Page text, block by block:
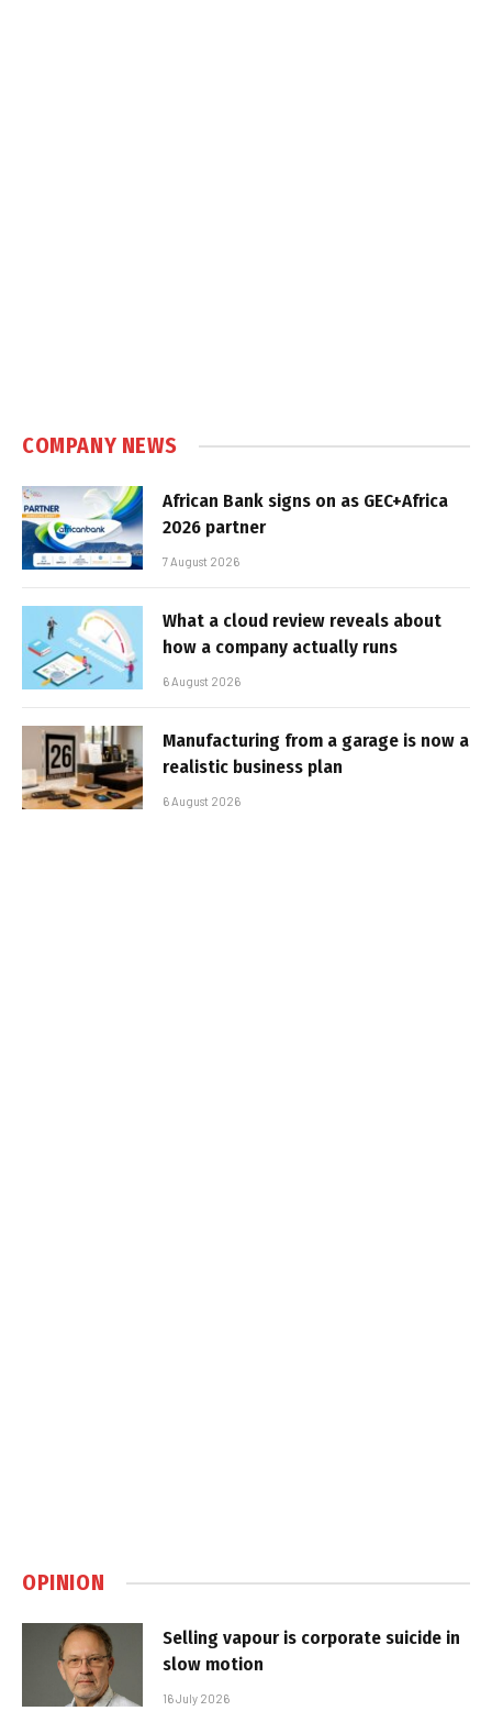
COMPANY NEWS
African Bank signs on as GEC+Africa
2026 partner
7 August 2026
What a cloud review reveals about
how a company actually runs
6 August 2026
Manufacturing from a garage is now a
realistic business plan
6 August 2026
OPINION
Selling vapour is corporate suicide in
slow motion
16 July 2026